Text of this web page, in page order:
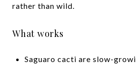
rather than wild.
What works
Saguaro cacti are slow-